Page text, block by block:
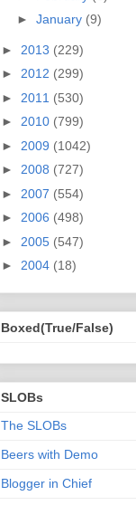
► January (9)
► 2013 (229)
► 2012 (299)
► 2011 (530)
► 2010 (799)
► 2009 (1042)
► 2008 (727)
► 2007 (554)
► 2006 (498)
► 2005 (547)
► 2004 (18)
Boxed(True/False)
SLOBs
The SLOBs
Beers with Demo
Blogger in Chief